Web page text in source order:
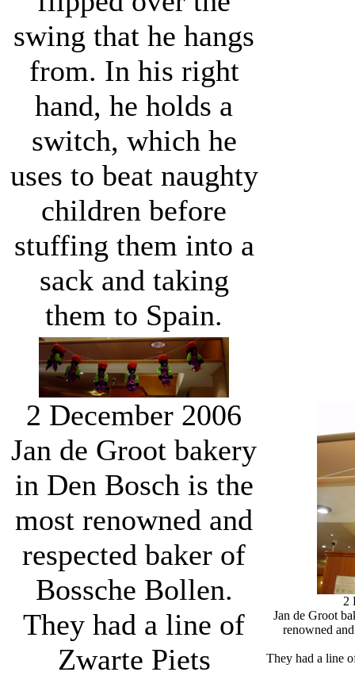
swing that he hangs
from. In his right
hand, he holds a
switch, which he
uses to beat naughty
children before
stuffing them into a
sack and taking
them to Spain.
2 December 2006
Jan de Groot bakery
in Den Bosch is the
most renowned and
respected baker of
Bossche Bollen.
They had a line of
Zwarte Piets
2
Jan de Groot
renowned
They had a line